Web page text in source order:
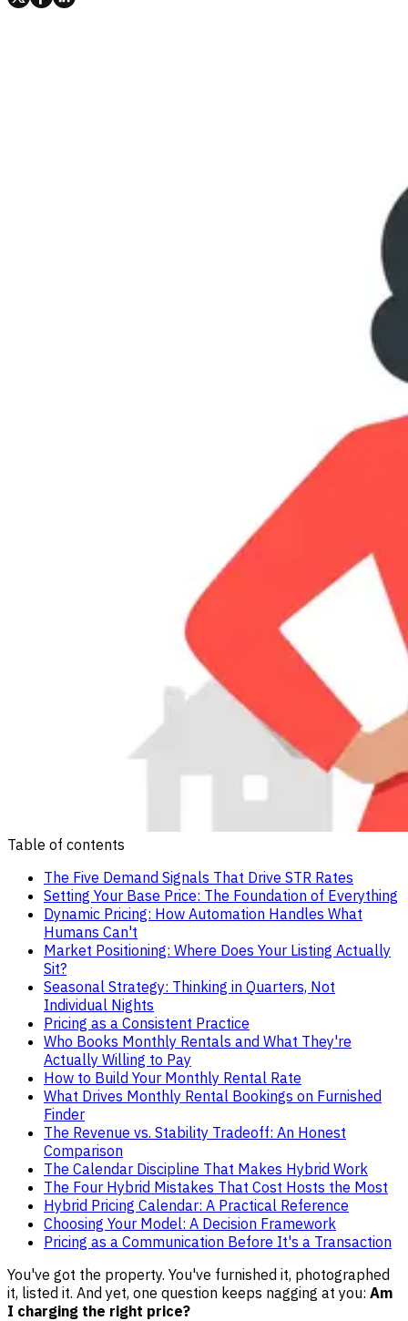
Table of contents
The Five Demand Signals That Drive STR Rates
Setting Your Base Price: The Foundation of Everything
Dynamic Pricing: How Automation Handles What
Humans Can't
Market Positioning: Where Does Your Listing Actually
Sit?
Seasonal Strategy: Thinking in Quarters, Not
Individual Nights
Pricing as a Consistent Practice
Who Books Monthly Rentals and What They're
Actually Willing to Pay
How to Build Your Monthly Rental Rate
What Drives Monthly Rental Bookings on Furnished
Finder
The Revenue vs. Stability Tradeoff: An Honest
Comparison
The Calendar Discipline That Makes Hybrid Work
The Four Hybrid Mistakes That Cost Hosts the Most
Hybrid Pricing Calendar: A Practical Reference
Choosing Your Model: A Decision Framework
Pricing as a Communication Before It's a Transaction
You've got the property. You've furnished it, photographed
it, listed it. And yet, one question keeps nagging at you: Am
I charging the right price?